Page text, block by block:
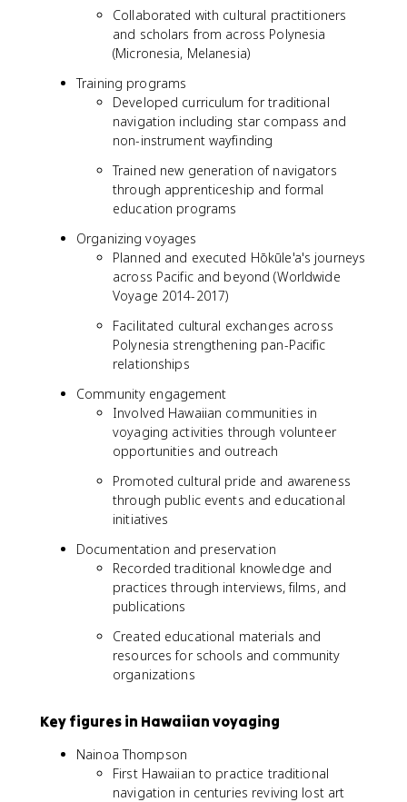
Collaborated with cultural practitioners
and scholars from across Polynesia
(Micronesia, Melanesia)
Training programs
Developed curriculum for traditional
navigation including star compass and
non-instrument wayfinding
Trained new generation of navigators
through apprenticeship and formal
education programs
Organizing voyages
Planned and executed Hōkūle'a's journeys
across Pacific and beyond (Worldwide
Voyage 2014-2017)
Facilitated cultural exchanges across
Polynesia strengthening pan-Pacific
relationships
Community engagement
Involved Hawaiian communities in
voyaging activities through volunteer
opportunities and outreach
Promoted cultural pride and awareness
through public events and educational
initiatives
Documentation and preservation
Recorded traditional knowledge and
practices through interviews, films, and
publications
Created educational materials and
resources for schools and community
organizations
Key figures in Hawaiian voyaging
Nainoa Thompson
First Hawaiian to practice traditional
navigation in centuries reviving lost art